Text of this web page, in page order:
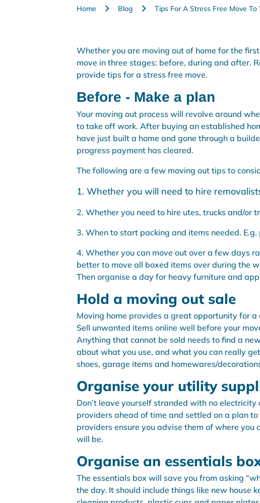
Home Blog Tips For A Stress Free Move To
Whether you are moving out of home for the
move in three stages: before, during and after.
provide tips for a stress free move.
Before - Make a plan
Your moving out process will revolve around
to take off work. After buying an established
have just built a home and gone through a
progress payment has cleared.
The following are a few moving out tips to
1. Whether you will need to hire
2. Whether you need to hire utes, trucks and/or
3. When to start packing and items needed.
4. Whether you can move out over a few days
better to move all boxed items over during the
Then organise a day for heavy furniture and
Hold a moving out sale
Moving home provides a great opportunity for
Sell unwanted items online well before your
Anything that cannot be sold needs to find a
about what you use, and what you can really
shoes, garage items and homewares/
Organise your utility
Don’t leave yourself stranded with no
providers ahead of time and settled on a plan
providers ensure you advise them of where
will be.
Organise an essentials
The essentials box will save you from asking
the day. It should include things like new house